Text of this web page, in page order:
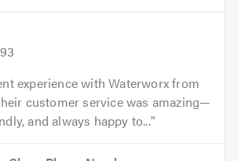
experience with Waterworx from
customer service was amazing—
and always happy to...